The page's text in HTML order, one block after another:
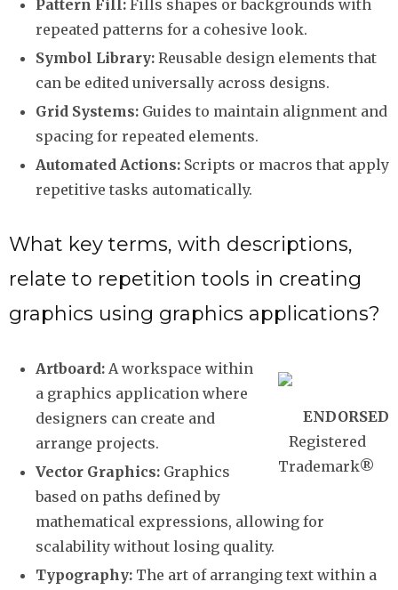
Pattern Fill: Fills shapes or backgrounds with
repeated patterns for a cohesive look.
Symbol Library: Reusable design elements that
can be edited universally across designs.
Grid Systems: Guides to maintain alignment and
spacing for repeated elements.
Automated Actions: Scripts or macros that apply
repetitive tasks automatically.
What key terms, with descriptions,
relate to repetition tools in creating
graphics using graphics applications?
ENDORSED
Registered
Trademark®
Artboard: A workspace within
a graphics application where
designers can create and
arrange projects.
Vector Graphics: Graphics
based on paths defined by
mathematical expressions, allowing for
scalability without losing quality.
Typography: The art of arranging text within a